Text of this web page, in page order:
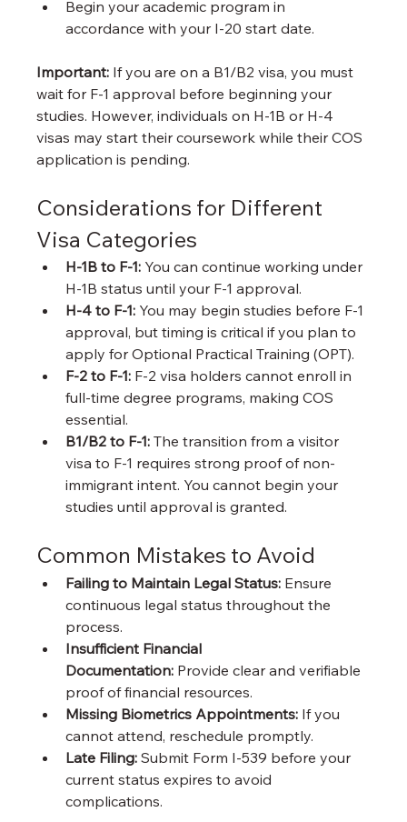
Begin your academic program in
accordance with your I-20 start date.
Important: If you are on a B1/B2 visa, you must
wait for F-1 approval before beginning your
studies. However, individuals on H-1B or H-4
visas may start their coursework while their COS
application is pending.
Considerations for Different
Visa Categories
H-1B to F-1: You can continue working under
H-1B status until your F-1 approval.
H-4 to F-1: You may begin studies before F-1
approval, but timing is critical if you plan to
apply for Optional Practical Training (OPT).
F-2 to F-1: F-2 visa holders cannot enroll in
full-time degree programs, making COS
essential.
B1/B2 to F-1: The transition from a visitor
visa to F-1 requires strong proof of non-
immigrant intent. You cannot begin your
studies until approval is granted.
Common Mistakes to Avoid
Failing to Maintain Legal Status: Ensure
continuous legal status throughout the
process.
Insufficient Financial
Documentation: Provide clear and verifiable
proof of financial resources.
Missing Biometrics Appointments: If you
cannot attend, reschedule promptly.
Late Filing: Submit Form I-539 before your
current status expires to avoid
complications.